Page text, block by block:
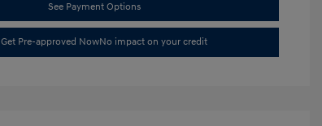
See Payment Options
Get Pre-approved NowNo impact on your credit